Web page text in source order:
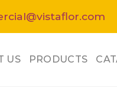
US PRODUCTS